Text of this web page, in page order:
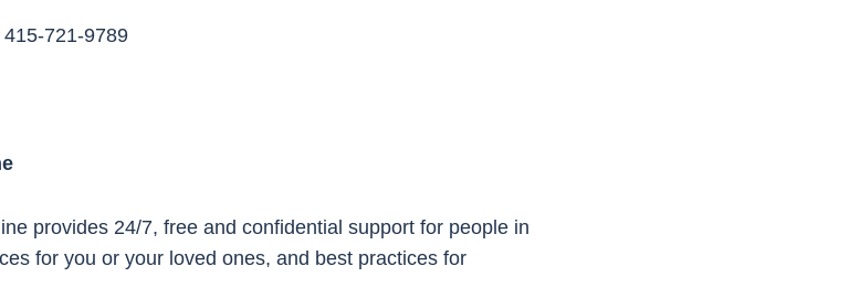
721-9789
provides 24/7, free and confidential support for people in
for you or your loved ones, and best practices for